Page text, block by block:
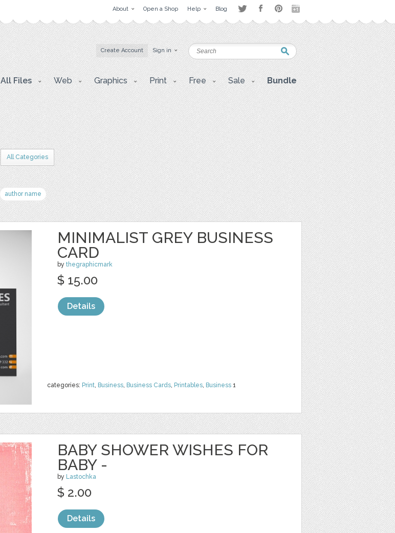
About Open a Shop Help Blog
Create Account Sign in
All Files Web Graphics Print Free Sale Bundle
All Categories
author name
MINIMALIST GREY BUSINESS
CARD
by thegraphicmark
categories: Print, Business, Business Cards, Printables, Business 1
$ 15.00
Details
BABY SHOWER WISHES FOR
BABY -
by Lastochka
$ 2.00
Details